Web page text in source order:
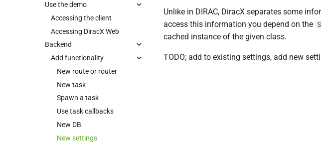
Use the demo
Accessing the client
Accessing DiracX Web
Backend
Add functionality
New route or router
New task
Spawn a task
Use task callbacks
New DB
New settings
Unlike in DIRAC, DiracX separates some
access this information you depend on the
cached instance of the given class.
TODO; add to existing settings, add new